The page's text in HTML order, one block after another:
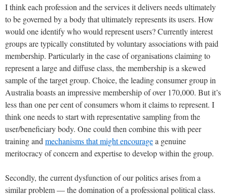
I think each profession and the services it delivers needs ultimately
to be governed by a body that ultimately represents its users. How
would one identify who would represent users? Currently interest
groups are typically constituted by voluntary associations with paid
membership. Particularly in the case of organisations claiming to
represent a large and diffuse class, the membership is a skewed
sample of the target group. Choice, the leading consumer group in
Australia boasts an impressive membership of over 170,000. But it’s
less than one per cent of consumers whom it claims to represent. I
think one needs to start with representative sampling from the
user/beneficiary body. One could then combine this with peer
training and mechanisms that might encouragea genuine
meritocracy of concern and expertise to develop within the group.
Secondly, the current dysfunction of our politics arises from a
similar problem — the domination of a professional political class.